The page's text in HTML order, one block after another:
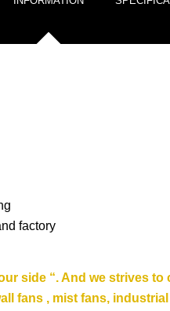
factory
side “. And we strives
fans , mist fans,